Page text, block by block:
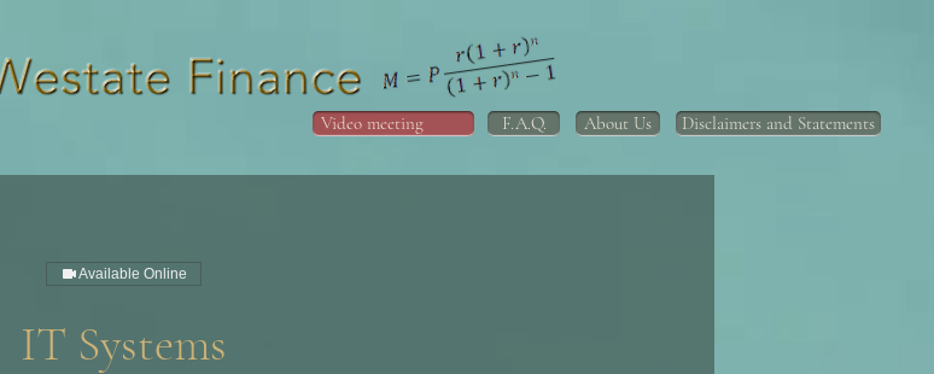
Video meeting F.A.Q. About Us Disclaimers and Statements
Available Online
IT Systems